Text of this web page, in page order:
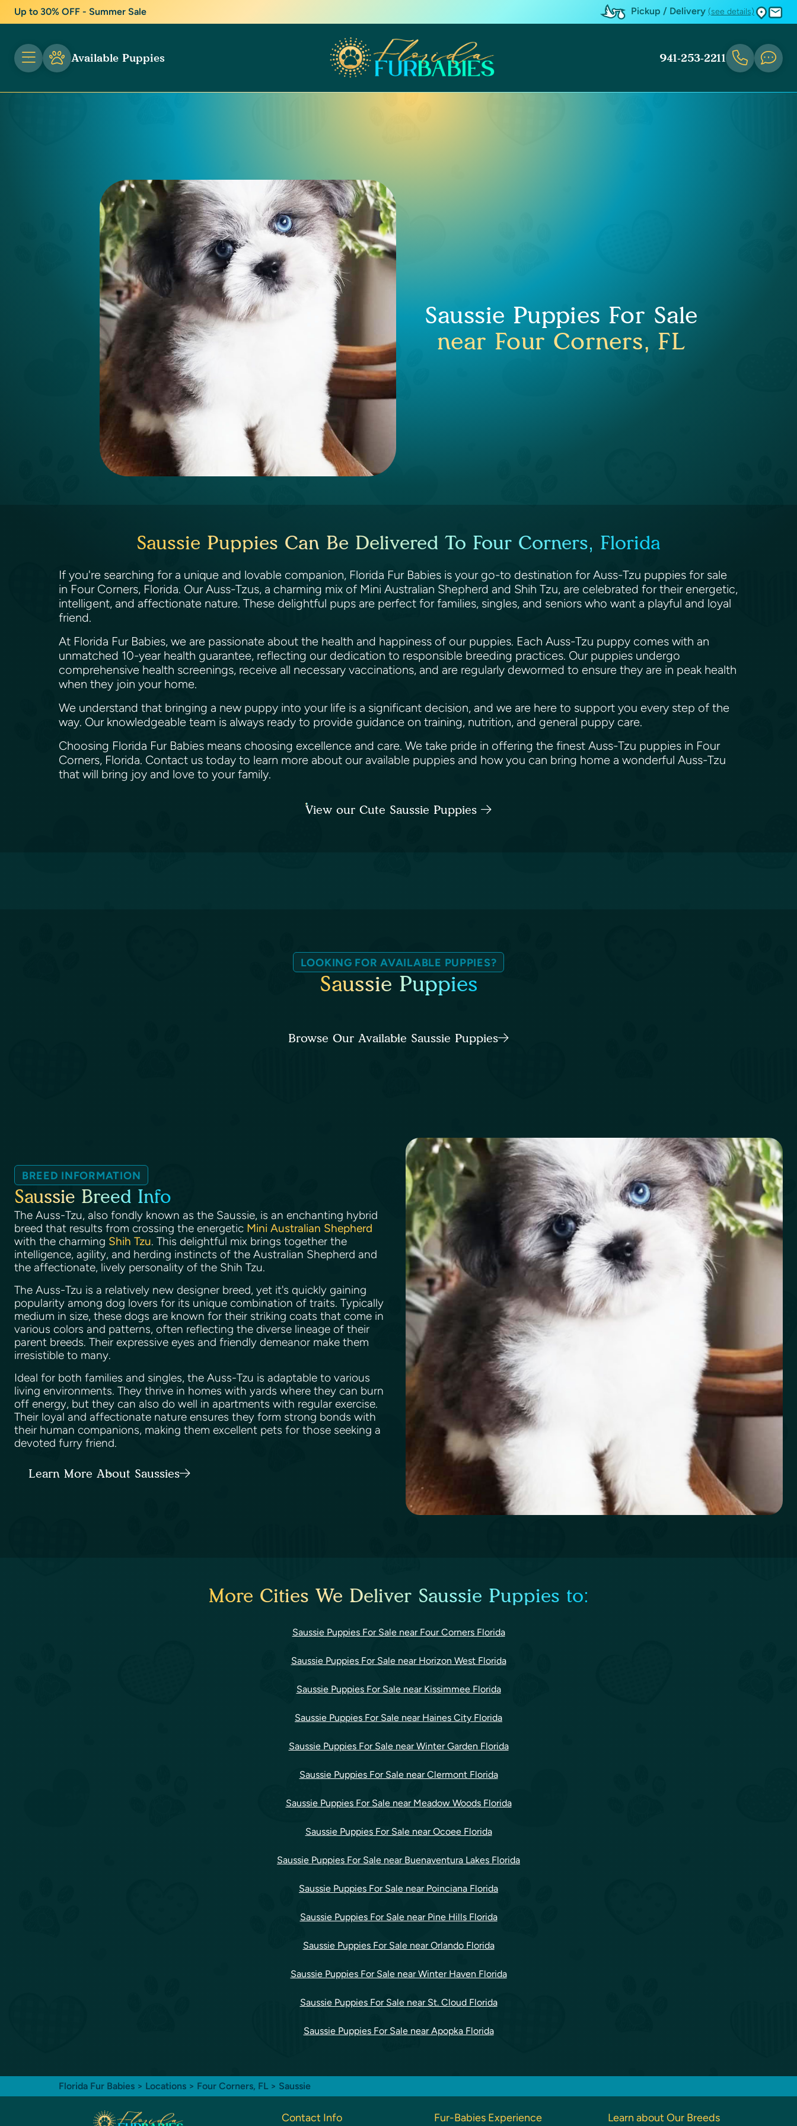
Up to 30% OFF - Summer Sale Pickup / Delivery (see details)
Available Puppies 941-253-2211
Saussie Puppies For Sale
near Four Corners, FL
Saussie Puppies Can Be Delivered To Four Corners, Florida
If you're searching for a unique and lovable companion, Florida Fur Babies is your go-to destination for Auss-Tzu puppies for sale
in Four Corners, Florida. Our Auss-Tzus, a charming mix of Mini Australian Shepherd and Shih Tzu, are celebrated for their energetic,
intelligent, and affectionate nature. These delightful pups are perfect for families, singles, and seniors who want a playful and loyal
friend.
At Florida Fur Babies, we are passionate about the health and happiness of our puppies. Each Auss-Tzu puppy comes with an
unmatched 10-year health guarantee, reflecting our dedication to responsible breeding practices. Our puppies undergo
comprehensive health screenings, receive all necessary vaccinations, and are regularly dewormed to ensure they are in peak health
when they join your home.
We understand that bringing a new puppy into your life is a significant decision, and we are here to support you every step of the
way. Our knowledgeable team is always ready to provide guidance on training, nutrition, and general puppy care.
Choosing Florida Fur Babies means choosing excellence and care. We take pride in offering the finest Auss-Tzu puppies in Four
Corners, Florida. Contact us today to learn more about our available puppies and how you can bring home a wonderful Auss-Tzu
that will bring joy and love to your family.
View our Cute Saussie Puppies
LOOKING FOR AVAILABLE PUPPIES?
Saussie Puppies
Browse Our Available Saussie Puppies
BREED INFORMATION
Saussie Breed Info
The Auss-Tzu, also fondly known as the Saussie, is an enchanting hybrid
breed that results from crossing the energetic Mini Australian Shepherd
with the charming Shih Tzu. This delightful mix brings together the
intelligence, agility, and herding instincts of the Australian Shepherd and
the affectionate, lively personality of the Shih Tzu.
The Auss-Tzu is a relatively new designer breed, yet it's quickly gaining
popularity among dog lovers for its unique combination of traits. Typically
medium in size, these dogs are known for their striking coats that come in
various colors and patterns, often reflecting the diverse lineage of their
parent breeds. Their expressive eyes and friendly demeanor make them
irresistible to many.
Ideal for both families and singles, the Auss-Tzu is adaptable to various
living environments. They thrive in homes with yards where they can burn
off energy, but they can also do well in apartments with regular exercise.
Their loyal and affectionate nature ensures they form strong bonds with
their human companions, making them excellent pets for those seeking a
devoted furry friend.
Learn More About Saussies
More Cities We Deliver Saussie Puppies to:
Saussie Puppies For Sale near Four Corners Florida
Saussie Puppies For Sale near Horizon West Florida
Saussie Puppies For Sale near Kissimmee Florida
Saussie Puppies For Sale near Haines City Florida
Saussie Puppies For Sale near Winter Garden Florida
Saussie Puppies For Sale near Clermont Florida
Saussie Puppies For Sale near Meadow Woods Florida
Saussie Puppies For Sale near Ocoee Florida
Saussie Puppies For Sale near Buenaventura Lakes Florida
Saussie Puppies For Sale near Poinciana Florida
Saussie Puppies For Sale near Pine Hills Florida
Saussie Puppies For Sale near Orlando Florida
Saussie Puppies For Sale near Winter Haven Florida
Saussie Puppies For Sale near St. Cloud Florida
Saussie Puppies For Sale near Apopka Florida
Florida Fur Babies > Locations > Four Corners, FL > Saussie
Contact Info Fur-Babies Experience Learn about Our Breeds